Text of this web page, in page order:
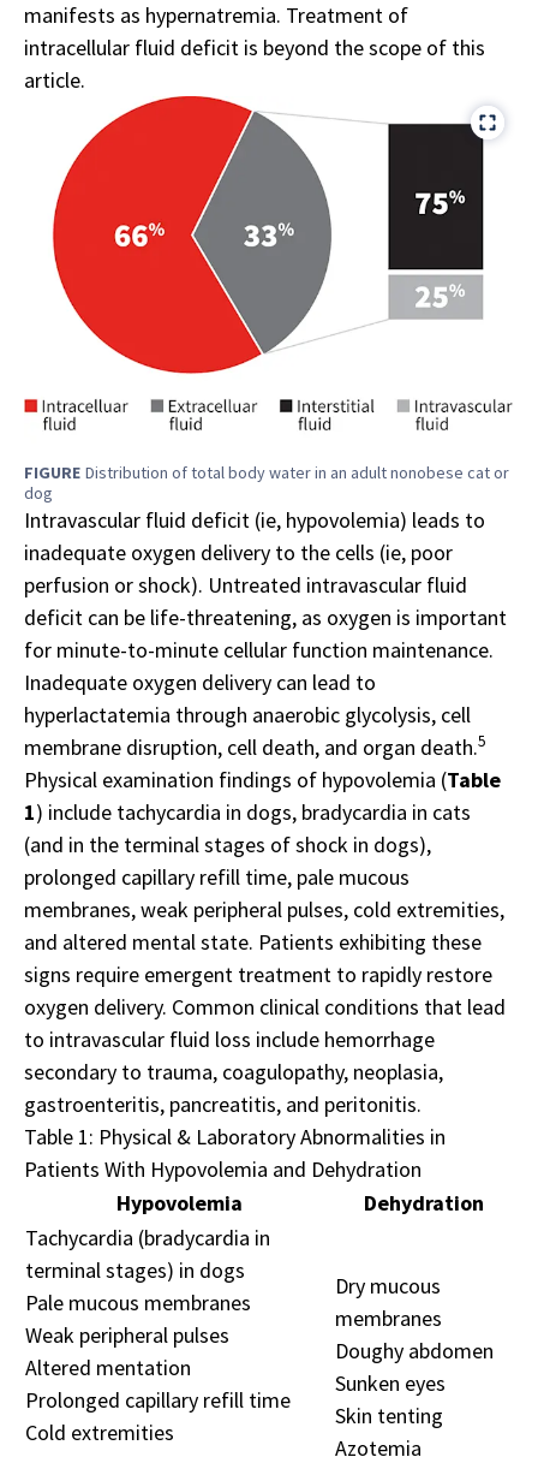
manifests as hypernatremia. Treatment of
intracellular fluid deficit is beyond the scope of this
article.
FIGURE Distribution of total body water in an adult nonobese cat or
dog
Intravascular fluid deficit (ie, hypovolemia) leads to
inadequate oxygen delivery to the cells (ie, poor
perfusion or shock). Untreated intravascular fluid
deficit can be life-threatening, as oxygen is important
for minute-to-minute cellular function maintenance.
Inadequate oxygen delivery can lead to
hyperlactatemia through anaerobic glycolysis, cell
membrane disruption, cell death, and organ death.5
Physical examination findings of hypovolemia (Table
1) include tachycardia in dogs, bradycardia in cats
(and in the terminal stages of shock in dogs),
prolonged capillary refill time, pale mucous
membranes, weak peripheral pulses, cold extremities,
and altered mental state. Patients exhibiting these
signs require emergent treatment to rapidly restore
oxygen delivery. Common clinical conditions that lead
to intravascular fluid loss include hemorrhage
secondary to trauma, coagulopathy, neoplasia,
gastroenteritis, pancreatitis, and peritonitis.
Table 1: Physical & Laboratory Abnormalities in
Patients With Hypovolemia and Dehydration
Hypovolemia
Dehydration
Tachycardia (bradycardia in
terminal stages) in dogs
Pale mucous membranes
Weak peripheral pulses
Altered mentation
Prolonged capillary refill time
Cold extremities
Dry mucous
membranes
Doughy abdomen
Sunken eyes
Skin tenting
Azotemia